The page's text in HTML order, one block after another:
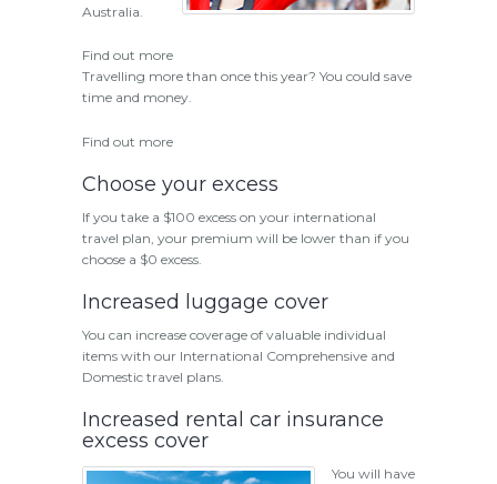
Australia.
Find out more
Travelling more than once this year? You could save
time and money.
Find out more
Choose your excess
If you take a $100 excess on your international
travel plan, your premium will be lower than if you
choose a $0 excess.
Increased luggage cover
You can increase coverage of valuable individual
items with our International Comprehensive and
Domestic travel plans.
Increased rental car insurance
excess cover
You will have